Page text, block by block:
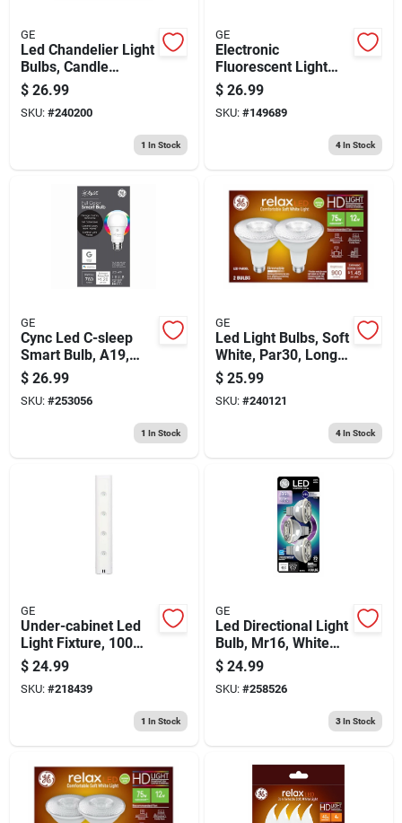
GE
Led Chandelier Light
Bulbs, Candle
Shape, Clear Soft
White, 300 Lumens,
4 Watt, 4-pk.
$ 26.99
SKU: #240200
1 In Stock
GE
Electronic
Fluorescent Light
Ballast For 1-2 T8
Bulbs
$ 26.99
SKU: #149689
4In Stock
GE
Cync Led C-sleep
Smart Bulb, A19,
Multi Light Color,
800 Lumens, 11-
watts
$ 26.99
SKU: #253056
1 In Stock
GE
Led Light Bulbs, Soft
White, Par30, Long
Neck, Diffused 12
Watt, Medium Base,
2-pk
$ 25.99
SKU: #240121
4In Stock
GE
Under-cabinet Led
Light Fixture, 100
Lumens, Battery
Operated, 12-in.
$ 24.99
SKU: #218439
1 In Stock
GE
Led Directional Light
Bulb, Mr16, White
Light, Clear Bulb,
450 Lumens, 4.5
Watt, 3-pk.
$ 24.99
SKU: #258526
3In Stock